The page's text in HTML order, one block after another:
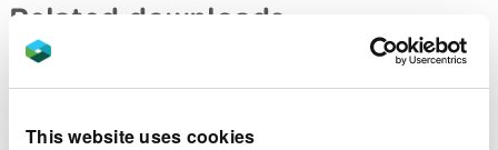
This website uses cookies
Related downloads
Woodlands - Key pressures and opportunities
(PDF)
Woodlands - Evidence list (PDF)